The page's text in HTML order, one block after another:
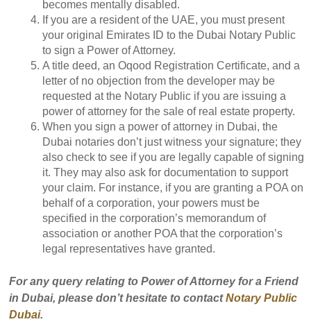
becomes mentally disabled.
If you are a resident of the UAE, you must present
your original Emirates ID to the Dubai Notary Public
to sign a Power of Attorney.
A title deed, an Oqood Registration Certificate, and a
letter of no objection from the developer may be
requested at the Notary Public if you are issuing a
power of attorney for the sale of real estate property.
When you sign a power of attorney in Dubai, the
Dubai notaries don’t just witness your signature; they
also check to see if you are legally capable of signing
it. They may also ask for documentation to support
your claim. For instance, if you are granting a POA on
behalf of a corporation, your powers must be
specified in the corporation’s memorandum of
association or another POA that the corporation’s
legal representatives have granted.
For any query relating to Power of Attorney for a Friend
in Dubai, please don’t hesitate to contactNotary Public
Dubai.